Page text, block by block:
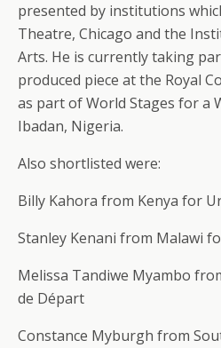
presented by institutions
Theatre, Chicago and the
Arts. He is currently taking
produced piece at the Royal
as part of World Stages for a
Ibadan, Nigeria.
Also shortlisted were:
Billy Kahora from Kenya for
Stanley Kenani from Malawi
Melissa Tandiwe Myambo
de Départ
Constance Myburgh from